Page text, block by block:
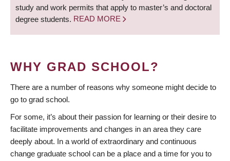
study and work permits that apply to master’s and doctoral
degree students. READ MORE
WHY GRAD SCHOOL?
There are a number of reasons why someone might decide to
go to grad school.
For some, it’s about their passion for learning or their desire to
facilitate improvements and changes in an area they care
deeply about. In a world of extraordinary and continuous
change graduate school can be a place and a time for you to